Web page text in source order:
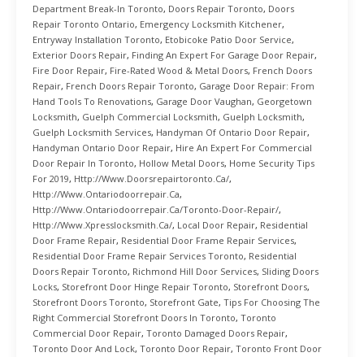
Department Break-In Toronto, Doors Repair Toronto, Doors
Repair Toronto Ontario, Emergency Locksmith Kitchener,
Entryway Installation Toronto, Etobicoke Patio Door Service,
Exterior Doors Repair, Finding An Expert For Garage Door Repair,
Fire Door Repair, Fire-Rated Wood & Metal Doors, French Doors
Repair, French Doors Repair Toronto, Garage Door Repair: From
Hand Tools To Renovations, Garage Door Vaughan, Georgetown
Locksmith, Guelph Commercial Locksmith, Guelph Locksmith,
Guelph Locksmith Services, Handyman Of Ontario Door Repair,
Handyman Ontario Door Repair, Hire An Expert For Commercial
Door Repair In Toronto, Hollow Metal Doors, Home Security Tips
For 2019, Http://www.doorsrepairtoronto.ca/,
Http://www.ontariodoorrepair.ca,
Http://www.ontariodoorrepair.ca/toronto-Door-Repair/,
Http://www.xpresslocksmith.ca/, Local Door Repair, Residential
Door Frame Repair, Residential Door Frame Repair Services,
Residential Door Frame Repair Services Toronto, Residential
Doors Repair Toronto, Richmond Hill Door Services, Sliding Doors
Locks, Storefront Door Hinge Repair Toronto, Storefront Doors,
Storefront Doors Toronto, Storefront Gate, Tips For Choosing The
Right Commercial Storefront Doors In Toronto, Toronto
Commercial Door Repair, Toronto Damaged Doors Repair,
Toronto Door And Lock, Toronto Door Repair, Toronto Front Door